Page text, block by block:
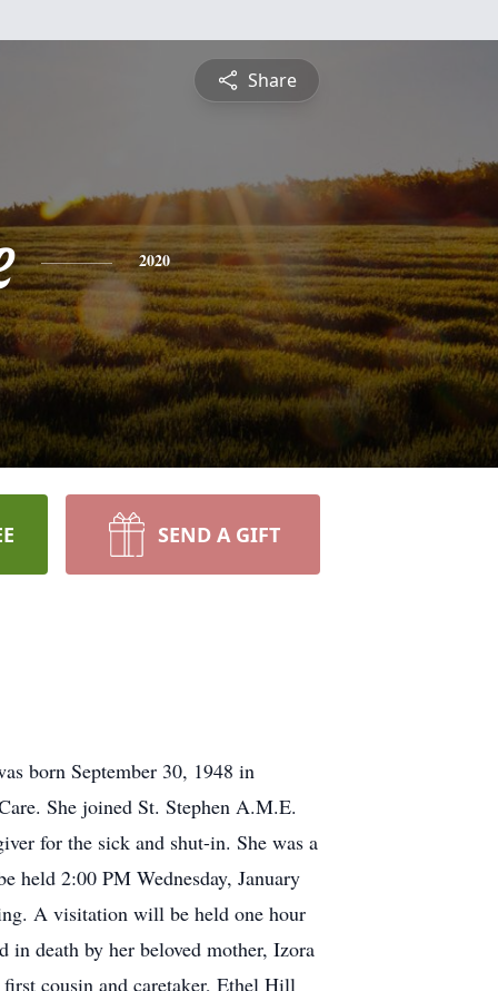
Share
2020
SEND A GIFT
born September 30, 1948 in
She joined St. Stephen A.M.E.
for the sick and shut-in. She was a
held 2:00 PM Wednesday, January
A visitation will be held one hour
death by her beloved mother, Izora
cousin and caretaker, Ethel Hill